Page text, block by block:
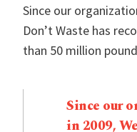
Since our
Don’t Waste has
than 50 million
Since our
in 2009,